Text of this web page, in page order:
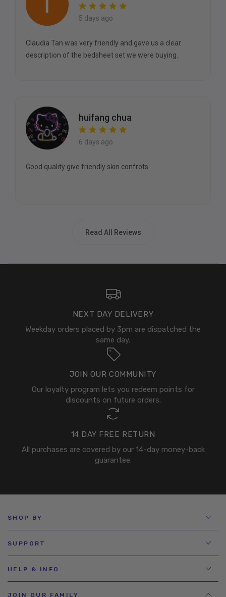
5 days ago
Claudia Tan was very friendly and gave us a clear
description of the bedsheet set we were buying.
huifang chua
6 days ago
Good quality give friendly skin confrots
Read All Reviews
NEXT DAY DELIVERY
Weekday orders placed by 3pm are dispatched the
same day.
JOIN OUR COMMUNITY
Our loyalty program lets you redeem points for
discounts on future orders.
14 DAY FREE RETURN
All purchases are covered by our 14-day money-back
guarantee.
SHOP BY
SUPPORT
HELP & INFO
JOIN OUR FAMILY